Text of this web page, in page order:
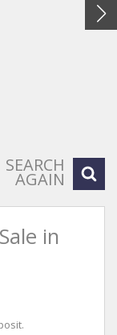
SEARCH
AGAIN
in